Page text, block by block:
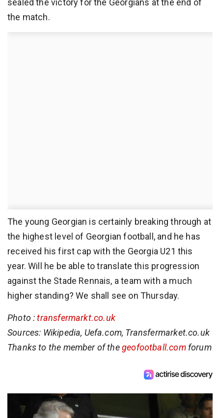
sealed the victory for the Georgians at the end of
the match.
The young Georgian is certainly breaking through at
the highest level of Georgian football, and he has
received his first cap with the Georgia U21 this
year. Will he be able to translate this progression
against the Stade Rennais, a team with a much
higher standing? We shall see on Thursday.
Photo :transfermarkt.co.uk
Sources: Wikipedia, Uefa.com, Transfermarket.co.uk
Thanks to the member of thegeofootball.comforum